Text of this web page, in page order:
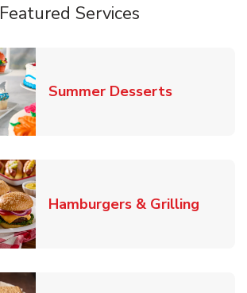
Featured Services
Summer DessertsLink
Hamburgers & Grilling